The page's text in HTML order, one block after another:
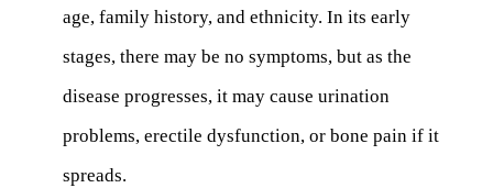
age, family history, and ethnicity. In its early
stages, there may be no symptoms, but as the
disease progresses, it may cause urination
problems, erectile dysfunction, or bone pain if it
spreads.